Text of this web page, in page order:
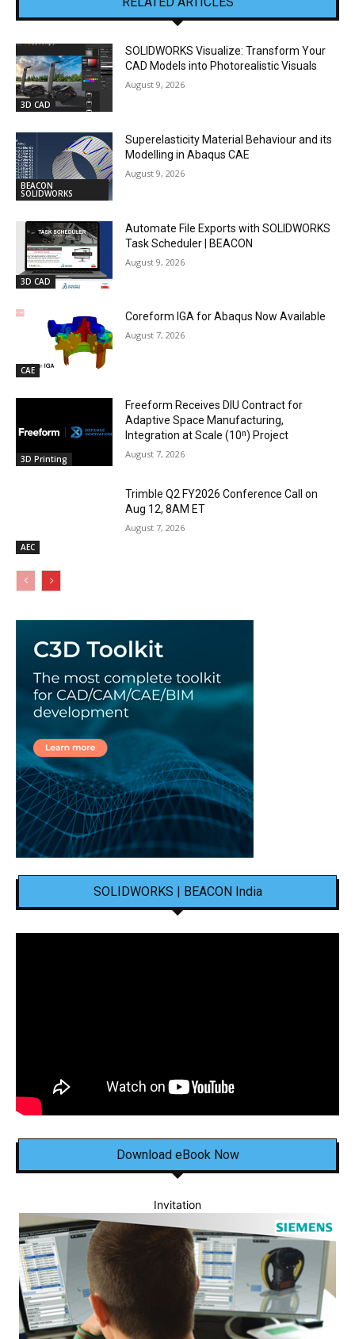
3D CAD
SOLIDWORKS Visualize: Transform Your
CAD Models into Photorealistic Visuals
August 9, 2026
BEACON
SOLIDWORKS
Superelasticity Material Behaviour and its
Modelling in Abaqus CAE
August 9, 2026
3D CAD
Automate File Exports with SOLIDWORKS
Task Scheduler | BEACON
August 9, 2026
CAE
Coreform IGA for Abaqus Now Available
August 7, 2026
3D Printing
Freeform Receives DIU Contract for
Adaptive Space Manufacturing,
Integration at Scale (10ⁿ) Project
August 7, 2026
AEC
Trimble Q2 FY2026 Conference Call on
Aug 12, 8AM ET
August 7, 2026
SOLIDWORKS | BEACON India
Download eBook Now
Invitation